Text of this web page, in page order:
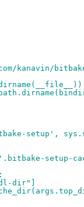
kanavin/
setup',
setup-
dir"]